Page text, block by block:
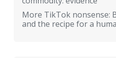
More TikTok nonsense:
and the recipe for a